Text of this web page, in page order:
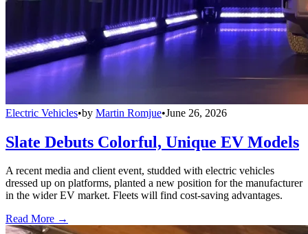
Electric Vehicles•by Martin Romjue•June 26, 2026
Slate Debuts Colorful, Unique EV Models
A recent media and client event, studded with electric vehicles
dressed up on platforms, planted a new position for the manufacturer
in the wider EV market. Fleets will find cost-saving advantages.
Read More →